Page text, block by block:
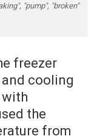
"pump", "broken"
freezer
cooling
the
from